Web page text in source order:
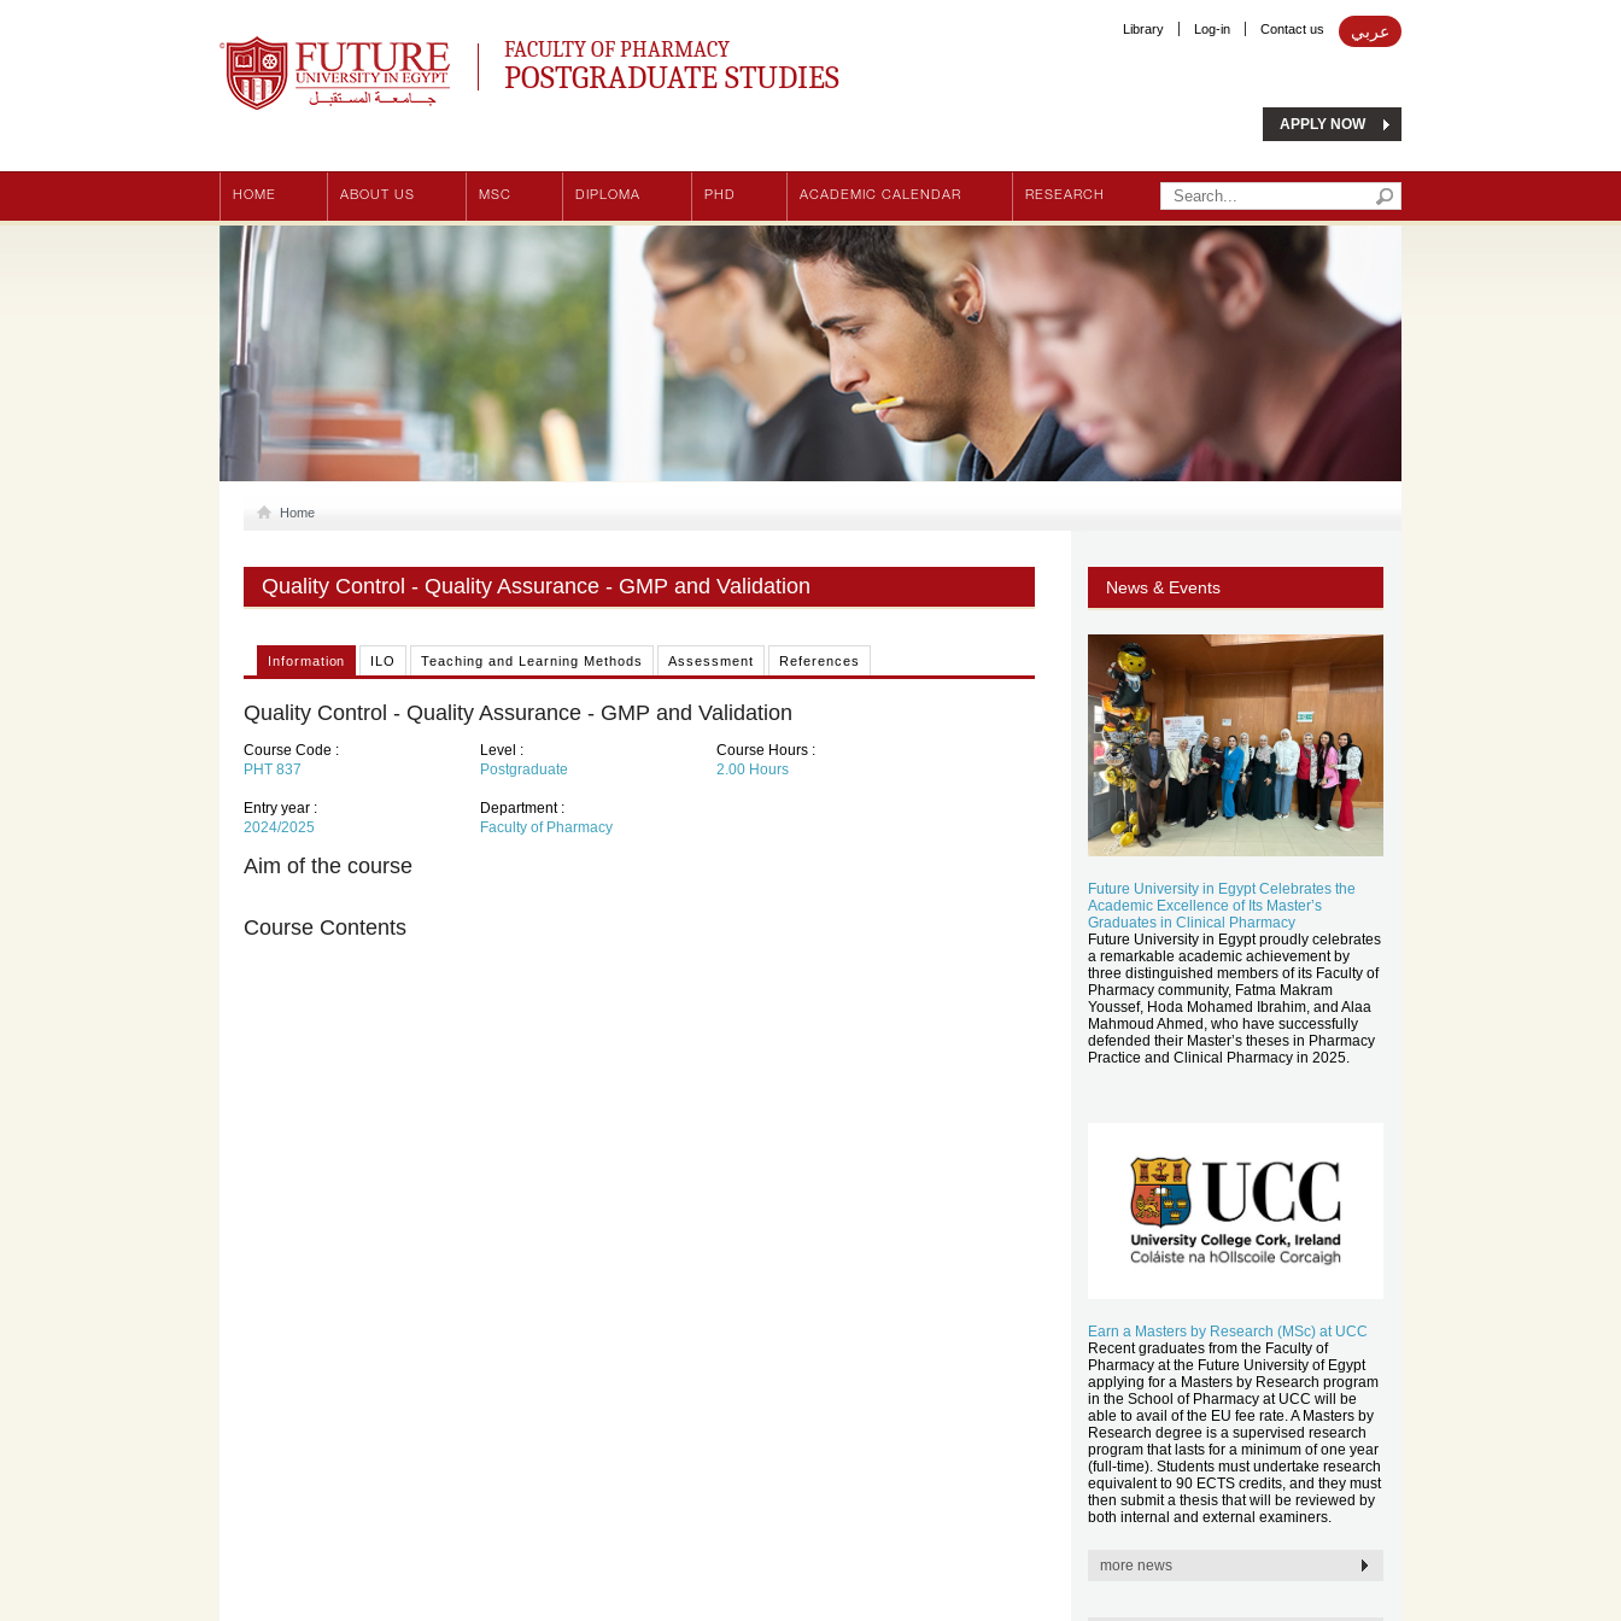
Future University FACULTY OF PHARMACY
POSTGRADUATE STUDIES
Library Log-in Contact us عربي
APPLY NOW
HOME ABOUT US MSC DIPLOMA PHD ACADEMIC CALENDAR RESEARCH
Home
Quality Control - Quality Assurance - GMP and Validation
Information ILO Teaching and Learning Methods Assessment References
Quality Control - Quality Assurance - GMP and Validation
Course Code :
PHT 837
Level :
Postgraduate
Course Hours :
2.00Hours
Entry year :
2024/2025
Department :
Faculty of Pharmacy
Aim of the course
Course Contents
News & Events
Future University in Egypt Celebrates the
Academic Excellence of Its Master’s
Graduates in Clinical Pharmacy
Future University in Egypt proudly celebrates
a remarkable academic achievement by
three distinguished members of its Faculty of
Pharmacy community, Fatma Makram
Youssef, Hoda Mohamed Ibrahim, and Alaa
Mahmoud Ahmed, who have successfully
defended their Master’s theses in Pharmacy
Practice and Clinical Pharmacy in 2025.
Earn a Masters by Research (MSc) at UCC
Recent graduates from the Faculty of
Pharmacy at the Future University of Egypt
applying for a Masters by Research program
in the School of Pharmacy at UCC will be
able to avail of the EU fee rate. A Masters by
Research degree is a supervised research
program that lasts for a minimum of one year
(full-time). Students must undertake research
equivalent to 90 ECTS credits, and they must
then submit a thesis that will be reviewed by
both internal and external examiners.
more news